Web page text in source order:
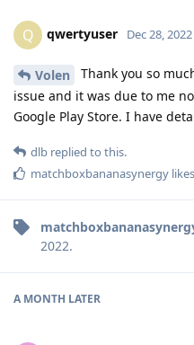
Q qwertyuser Dec 28, 2022
Volen
Thank you so
issue and it was due to me
Google Play Store. I have
dlb replied to this.
matchboxbananasynergy
2022.
A MONTH LATER